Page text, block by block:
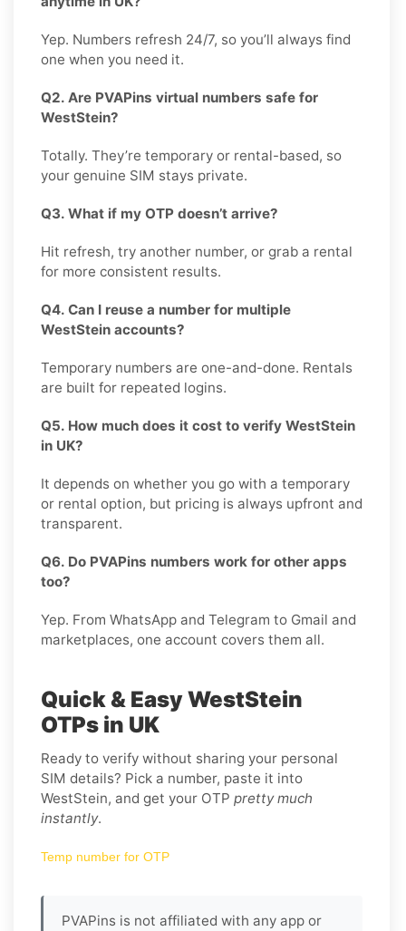
Yep. Numbers refresh 24/7, so you’ll always find
one when you need it.
Q2. Are PVAPins virtual numbers safe for
WestStein?
Totally. They’re temporary or rental-based, so
your genuine SIM stays private.
Q3. What if my OTP doesn’t arrive?
Hit refresh, try another number, or grab a rental
for more consistent results.
Q4. Can I reuse a number for multiple
WestStein accounts?
Temporary numbers are one-and-done. Rentals
are built for repeated logins.
Q5. How much does it cost to verify WestStein
in UK?
It depends on whether you go with a temporary
or rental option, but pricing is always upfront and
transparent.
Q6. Do PVAPins numbers work for other apps
too?
Yep. From WhatsApp and Telegram to Gmail and
marketplaces, one account covers them all.
Quick & Easy WestStein
OTPs in UK
Ready to verify without sharing your personal
SIM details? Pick a number, paste it into
WestStein, and get your OTP pretty much
instantly.
Temp number for OTP
PVAPins is not affiliated with any app or